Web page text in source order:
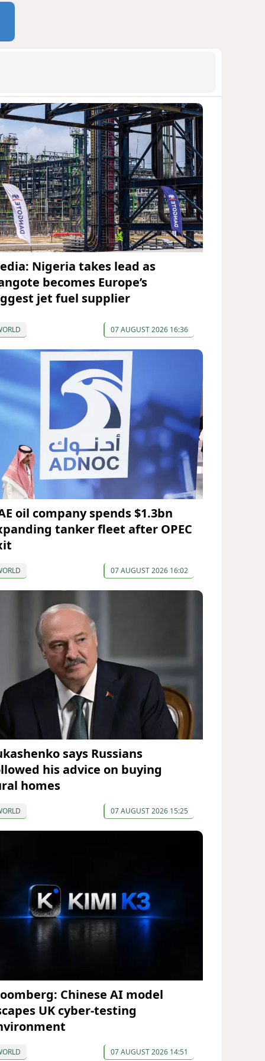
Nigeria takes lead as
becomes Europe’s
jet fuel supplier
07 AUGUST 2026 16:36
oil company spends $1.3bn
tanker fleet after OPEC
07 AUGUST 2026 16:02
says Russians
his advice on buying
homes
07 AUGUST 2026 15:25
Chinese AI model
UK cyber-testing
07 AUGUST 2026 14:51